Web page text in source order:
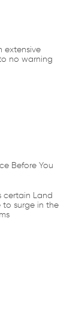
extensive
no warning
Before You
certain Land
to surge in the